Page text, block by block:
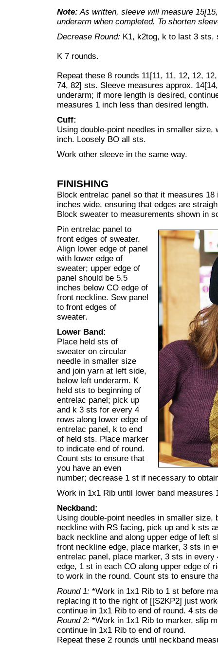
Note: As written, sleeve will measure
underarm when completed. To shorten
Decrease Round: K1, k2tog, k to last 3 sts,
K 7 rounds.
Repeat these 8 rounds 11[11, 11, 12, 12,
74, 82] sts. Sleeve measures approx.
underarm; if more length is desired,
measures 1 inch less than desired length.
Cuff:
Using double-point needles in smaller
inch. Loosely BO all sts.
Work other sleeve in the same way.
FINISHING
Block entrelac panel so that it measures
inches wide, ensuring that edges are
Block sweater to measurements shown in
Pin entrelac panel to
front edges of sweater.
Align lower edge of panel
with lower edge of
sweater; upper edge of
panel should be 5.5
inches below CO edge of
front neckline. Sew panel
to front edges of
sweater.
Lower Band:
Place held sts of
sweater on circular
needle in smaller size
and join yarn at left side,
below left underarm. K
held sts to beginning of
entrelac panel; pick up
and k 3 sts for every 4
rows along lower edge of
entrelac panel, k to end
of held sts. Place marker
to indicate end of round.
Count sts to ensure that
you have an even
number; decrease 1 st if necessary to
Work in 1x1 Rib until lower band
Neckband:
Using double-point needles in smaller size,
neckline with RS facing, pick up and k sts
back neckline and along upper edge of left
front neckline edge, place marker, 3 sts in
entrelac panel, place marker, 3 sts in
edge, 1 st in each CO along upper edge of
to work in the round. Count sts to ensure
Round 1: *Work in 1x1 Rib to 1 st before
replacing it to the right of [[S2KP2] just
continue in 1x1 Rib to end of round. 4 sts
Round 2: *Work in 1x1 Rib to marker, slip
continue in 1x1 Rib to end of round.
Repeat these 2 rounds until neckband